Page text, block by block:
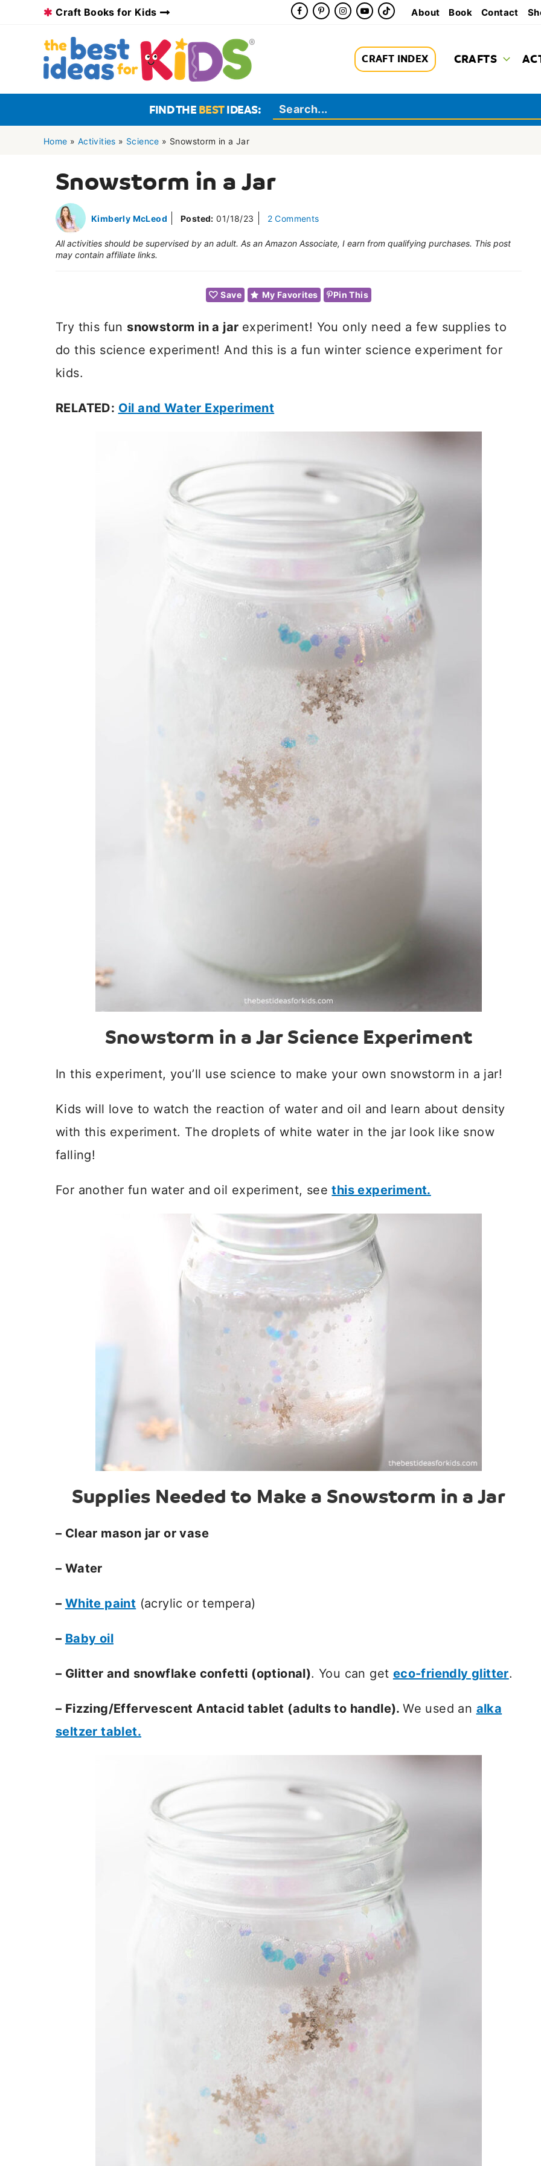
content
Craft Books for Kids About Book Contact
CRAFT INDEX CRAFTS
FIND THEBESTIDEAS:
Home » Activities » Science » Snowstorm in a Jar
Snowstorm in a Jar
Kimberly McLeod Posted: 01/18/23 2 Comments
All activities should be supervised by an adult. As an Amazon Associate, I earn from qualifying purchases. This post
may contain affiliate links.
Save My Favorites Pin This
Try this fun snowstorm in a jar experiment! You only need a few supplies to
do this science experiment! And this is a fun winter science experiment for
kids.
RELATED: Oil and Water Experiment
Snowstorm in a Jar Science Experiment
In this experiment, you’ll use science to make your own snowstorm in a jar!
Kids will love to watch the reaction of water and oil and learn about density
with this experiment. The droplets of white water in the jar look like snow
falling!
For another fun water and oil experiment, seethis experiment.
Supplies Needed to Make a Snowstorm in a Jar
– Clear mason jar or vase
– Water
– White paint (acrylic or tempera)
– Baby oil
– Glitter and snowflake confetti (optional). You can get eco-friendly glitter.
– Fizzing/Effervescent Antacid tablet (adults to handle).We used an alka
seltzer tablet.